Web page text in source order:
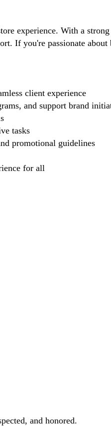
experience. With a
If you're passionate
client experience
and support brand
tasks
promotional guidelines
for all
and honored.